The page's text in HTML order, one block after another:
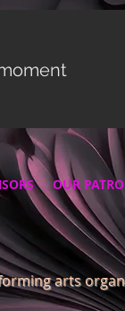
OUR
arts